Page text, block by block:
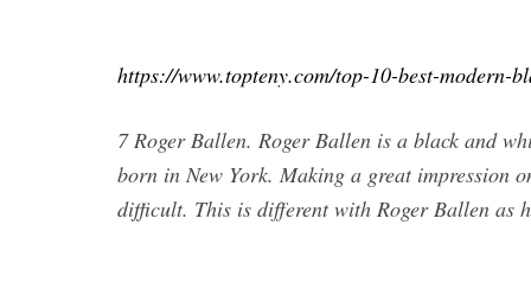
https://www.topteny.com/top-10-best-modern-
7 Roger Ballen. Roger Ballen is a black and
born in New York. Making a great impression
difficult. This is different with Roger Ballen as